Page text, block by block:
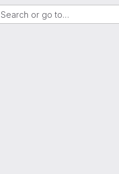
Search or go to…